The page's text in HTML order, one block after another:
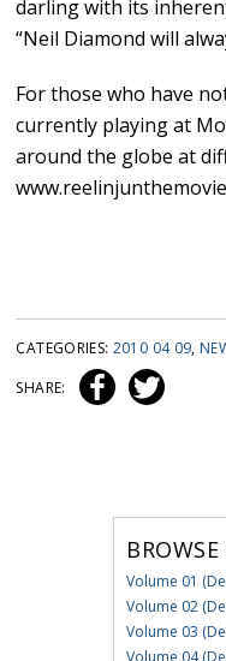
darling with its
“Neil Diamond will
For those who have
currently playing at
around the globe at
CATEGORIES: 2010 04 09,
SHARE:
Volume 01
Volume 02
Volume 03